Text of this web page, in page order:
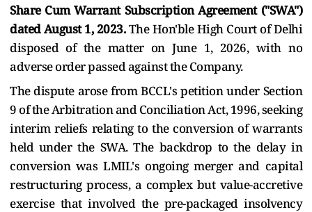
Share Cum Warrant Subscription Agreement ("SWA")
dated August 1, 2023.The Hon'ble High Court of Delhi
disposed of the matter on June 1, 2026, with no
adverse order passed against the Company.
The dispute arose from BCCL's petition under Section
9 of the Arbitration and Conciliation Act, 1996, seeking
interim reliefs relating to the conversion of warrants
held under the SWA. The backdrop to the delay in
conversion was LMIL's ongoing merger and capital
restructuring process, a complex but value-accretive
exercise that involved the pre-packaged insolvency